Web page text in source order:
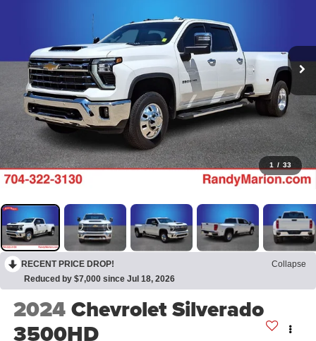
1 / 33
RECENT PRICE DROP!
Collapse
Reduced by $7,000 since Jul 18, 2026
2024Chevrolet Silverado
3500HD